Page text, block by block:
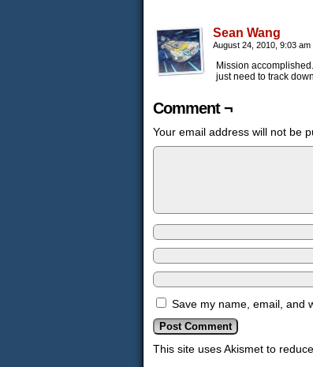
Sean Wang
August 24, 2010, 9:03 am
Mission
just need to track
Comment ¬
Your email address will not be
Save my name, email, and
This site uses Akismet to